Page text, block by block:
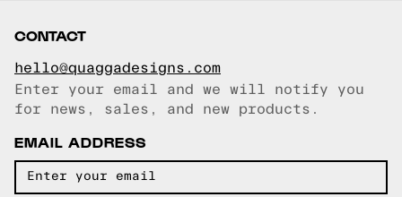
CONTACT
hello@quaggadesigns.com
Email copied!
Enter your email and we will notify you
for news, sales, and new products.
EMAIL ADDRESS